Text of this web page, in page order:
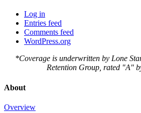
Log in
Entries feed
Comments feed
WordPress.org
*Coverage is underwritten by Lone
Retention Group, rated "A"
About
Overview